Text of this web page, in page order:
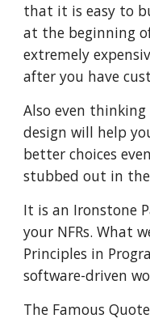
that it is easy to
at the beginning
extremely
after you have
Also even thinking
design will help
better choices
stubbed out in the
It is an Ironstone
your NFRs. What
Principles in
software-driven
The Famous